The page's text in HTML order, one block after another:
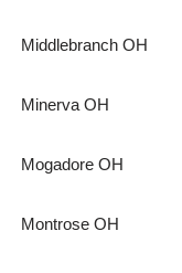
Middlebranch OH
Minerva OH
Mogadore OH
Montrose OH